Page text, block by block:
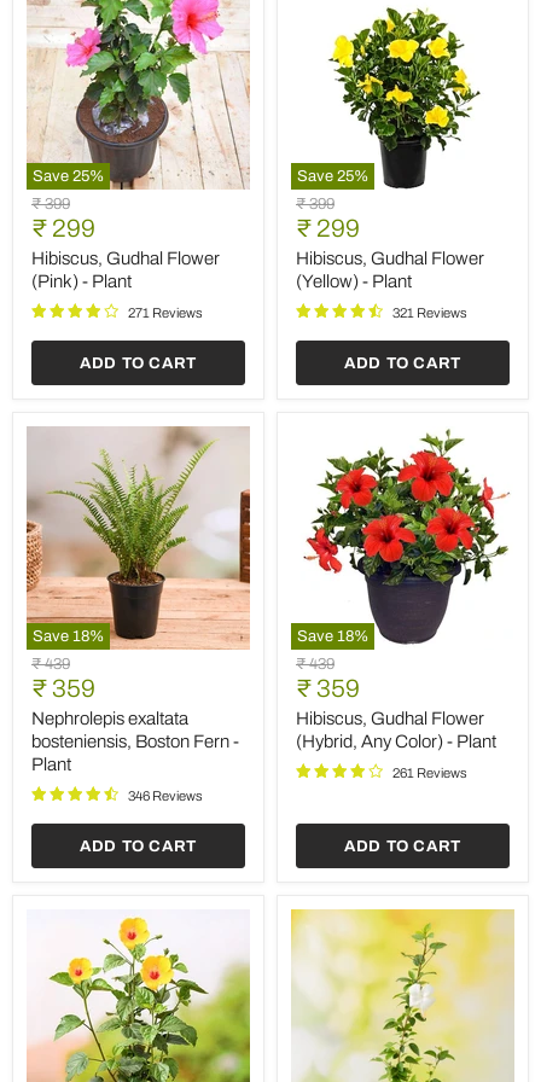
Save 25%
Hibiscus,
Gudhal
Flower
(Pink)
Plant
Original
price
₹ 399
Current
price
₹ 299
Hibiscus, Gudhal Flower
(Pink) - Plant
271 Reviews
ADD TO CART
Save 25%
Hibiscus,
Gudhal
Flower
(Yellow)
Plant
Original
price
₹ 399
Current
price
₹ 299
Hibiscus, Gudhal Flower
(Yellow) - Plant
321 Reviews
ADD TO CART
Save 18%
Nephrolepis
exaltata
bosteniensis,
Boston
Fern
Plant
Original
price
₹ 439
Current
price
₹ 359
Nephrolepis exaltata
bosteniensis, Boston Fern -
Plant
346 Reviews
ADD TO CART
Save 18%
Hibiscus,
Gudhal
Flower
(Hybrid,
Any
Color)
Original
price
₹ 439
Current
price
₹ 359
Hibiscus, Gudhal Flower
(Hybrid, Any Color) - Plant
261 Reviews
ADD TO CART